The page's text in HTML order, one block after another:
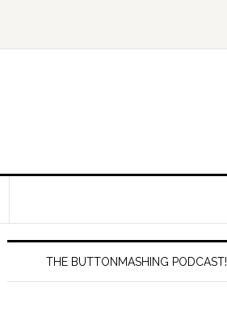
Primary
SidebarTHE BUTTONMASHING PODCAST!